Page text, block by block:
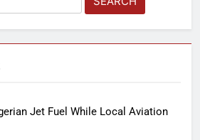
Jet Fuel While Local Aviation